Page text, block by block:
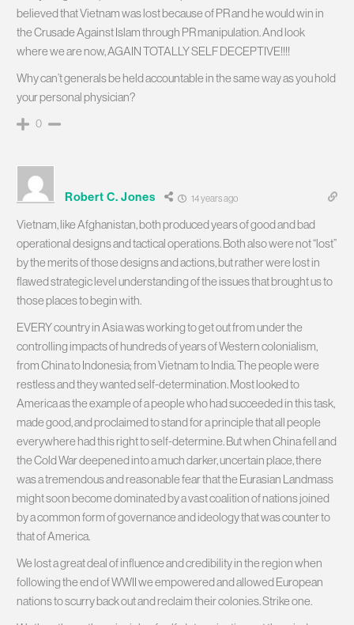
believed that Vietnam was lost because of PR and he would win in
the Crusade Against Islam through PR manipulation. And look
where we are now, AGAIN TOTALLY SELF DECEPTIVE!!!!
Why can’t generals be held accountable in the same way as you hold
your personal physician?
0
Robert C. Jones 14 years ago
Vietnam, like Afghanistan, both produced years of good and bad
operational designs and tactical operations. Both also were not “lost”
by the merits of those designs and actions, but rather were lost in
flawed strategic level understanding of the issues that brought us to
those places to begin with.
EVERY country in Asia was working to get out from under the
controlling impacts of hundreds of years of Western colonialism,
from China to Indonesia; from Vietnam to India. The people were
restless and they wanted self-determination. Most looked to
America as the example of a people who had succeeded in this task,
made good, and proclaimed to stand for a principle that all people
everywhere had this right to self-determine. But when China fell and
the Cold War deepened into a much darker, uncertain place, there
was a tremendous and reasonable fear that the Eurasian Landmass
might soon become dominated by a vast coalition of nations joined
by a common form of governance and ideology that was counter to
that of America.
We lost a great deal of influence and credibility in the region when
following the end of WWII we empowered and allowed European
nations to scurry back out and reclaim their colonies. Strike one.